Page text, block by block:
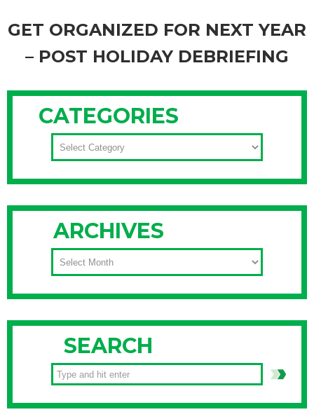
GET ORGANIZED FOR NEXT YEAR
– POST HOLIDAY DEBRIEFING
finally sitting still for a moment, relaxing, right? I won’t tell
you not to chill out since you’ve obviously earned some time
to just kick back and reflect on a holiday well done, but don’t
forget the post-party debriefing! It’s the best way to get
organized for next year.
Continue Reading
CATEGORIES
CATEGORIES
ARCHIVES
ARCHIVES
SEARCH